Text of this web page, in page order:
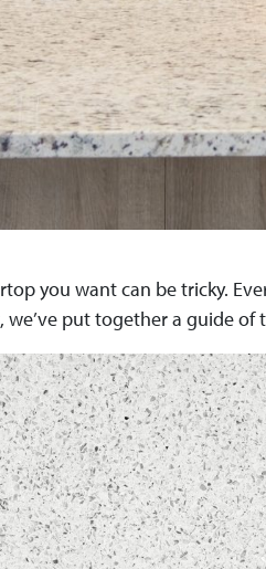
you want can be tricky.
we’ve put together a guide